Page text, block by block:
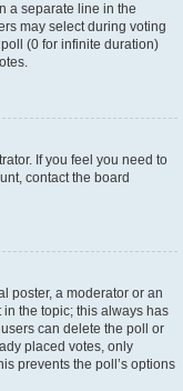
a separate line in the
may select during voting
(0 for infinite duration)
If you feel you need to
contact the board
poster, a moderator or an
in the topic; this always has
can delete the poll or
placed votes, only
prevents the poll’s options